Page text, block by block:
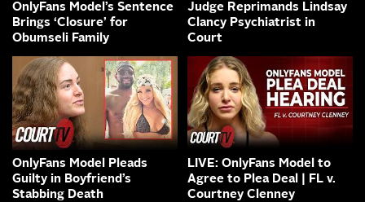
OnlyFans Model’s Sentence
Brings ‘Closure’ for
Obumseli Family
Judge Reprimands Lindsay
Clancy Psychiatrist in
Court
OnlyFans Model Pleads
Guilty in Boyfriend’s
Stabbing Death
LIVE: OnlyFans Model to
Agree to Plea Deal | FL v.
Courtney Clenney